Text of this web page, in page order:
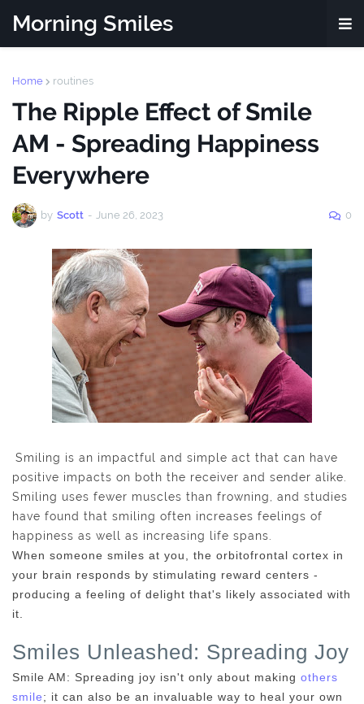
Morning Smiles
Home routines
The Ripple Effect of Smile
AM - Spreading Happiness
Everywhere
by Scott - June 26, 2023 0
Smiling is an impactful and simple act that can have
positive impacts on both the receiver and sender alike.
Smiling uses fewer muscles than frowning, and studies
have found that smiling often increases feelings of
happiness as well as increasing life spans.
When someone smiles at you, the orbitofrontal cortex in
your brain responds by stimulating reward centers -
producing a feeling of delight that's likely associated with
it.
Smiles Unleashed: Spreading Joy
Smile AM: Spreading joy isn't only about making others
smile; it can also be an invaluable way to heal your own